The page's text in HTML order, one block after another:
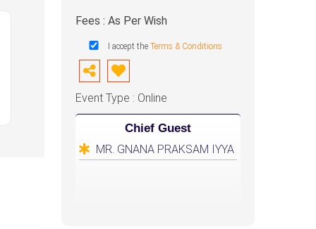
Fees : As Per Wish
I accept the Terms & Conditions
Event Type : Online
Chief Guest
MR. GNANA PRAKSAM IYYA